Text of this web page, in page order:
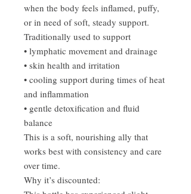
when the body feels inflamed, puffy,
or in need of soft, steady support.
Traditionally used to support
• lymphatic movement and drainage
• skin health and irritation
• cooling support during times of heat
and inflammation
• gentle detoxification and fluid
balance
This is a soft, nourishing ally that
works best with consistency and care
over time.
Why it’s discounted: